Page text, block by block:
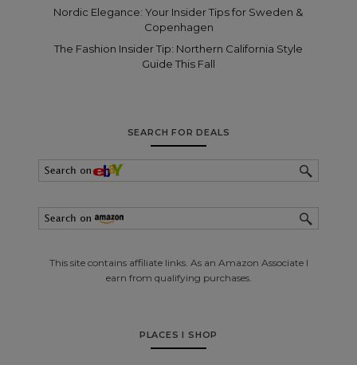
Nordic Elegance: Your Insider Tips for Sweden &
Copenhagen
The Fashion Insider Tip: Northern California Style
Guide This Fall
SEARCH FOR DEALS
This site contains affiliate links. As an Amazon Associate I
earn from qualifying purchases.
PLACES I SHOP